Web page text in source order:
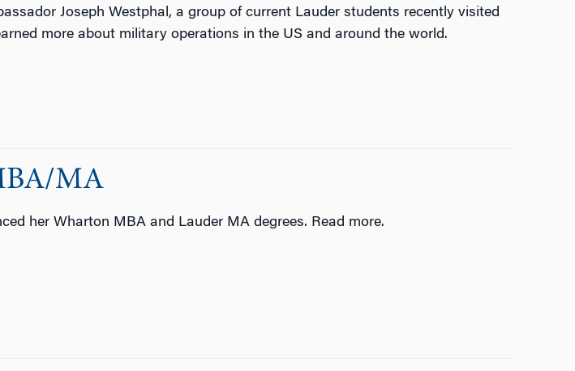
Joseph Westphal, a group of current Lauder students recently visited
more about military operations in the US and around the world.
MA
her Wharton MBA and Lauder MA degrees. Read more.